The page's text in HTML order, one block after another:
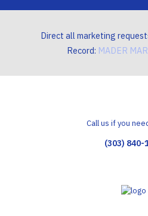
Direct all marketing
Record: MADER
Call us if you
(303) 840-